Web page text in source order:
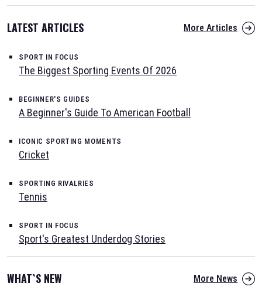
LATEST ARTICLES More Articles
SPORT IN FOCUS
The Biggest Sporting Events Of 2026
BEGINNER'S GUIDES
A Beginner's Guide To American Football
ICONIC SPORTING MOMENTS
Cricket
SPORTING RIVALRIES
Tennis
SPORT IN FOCUS
Sport's Greatest Underdog Stories
WHAT`S NEW More News